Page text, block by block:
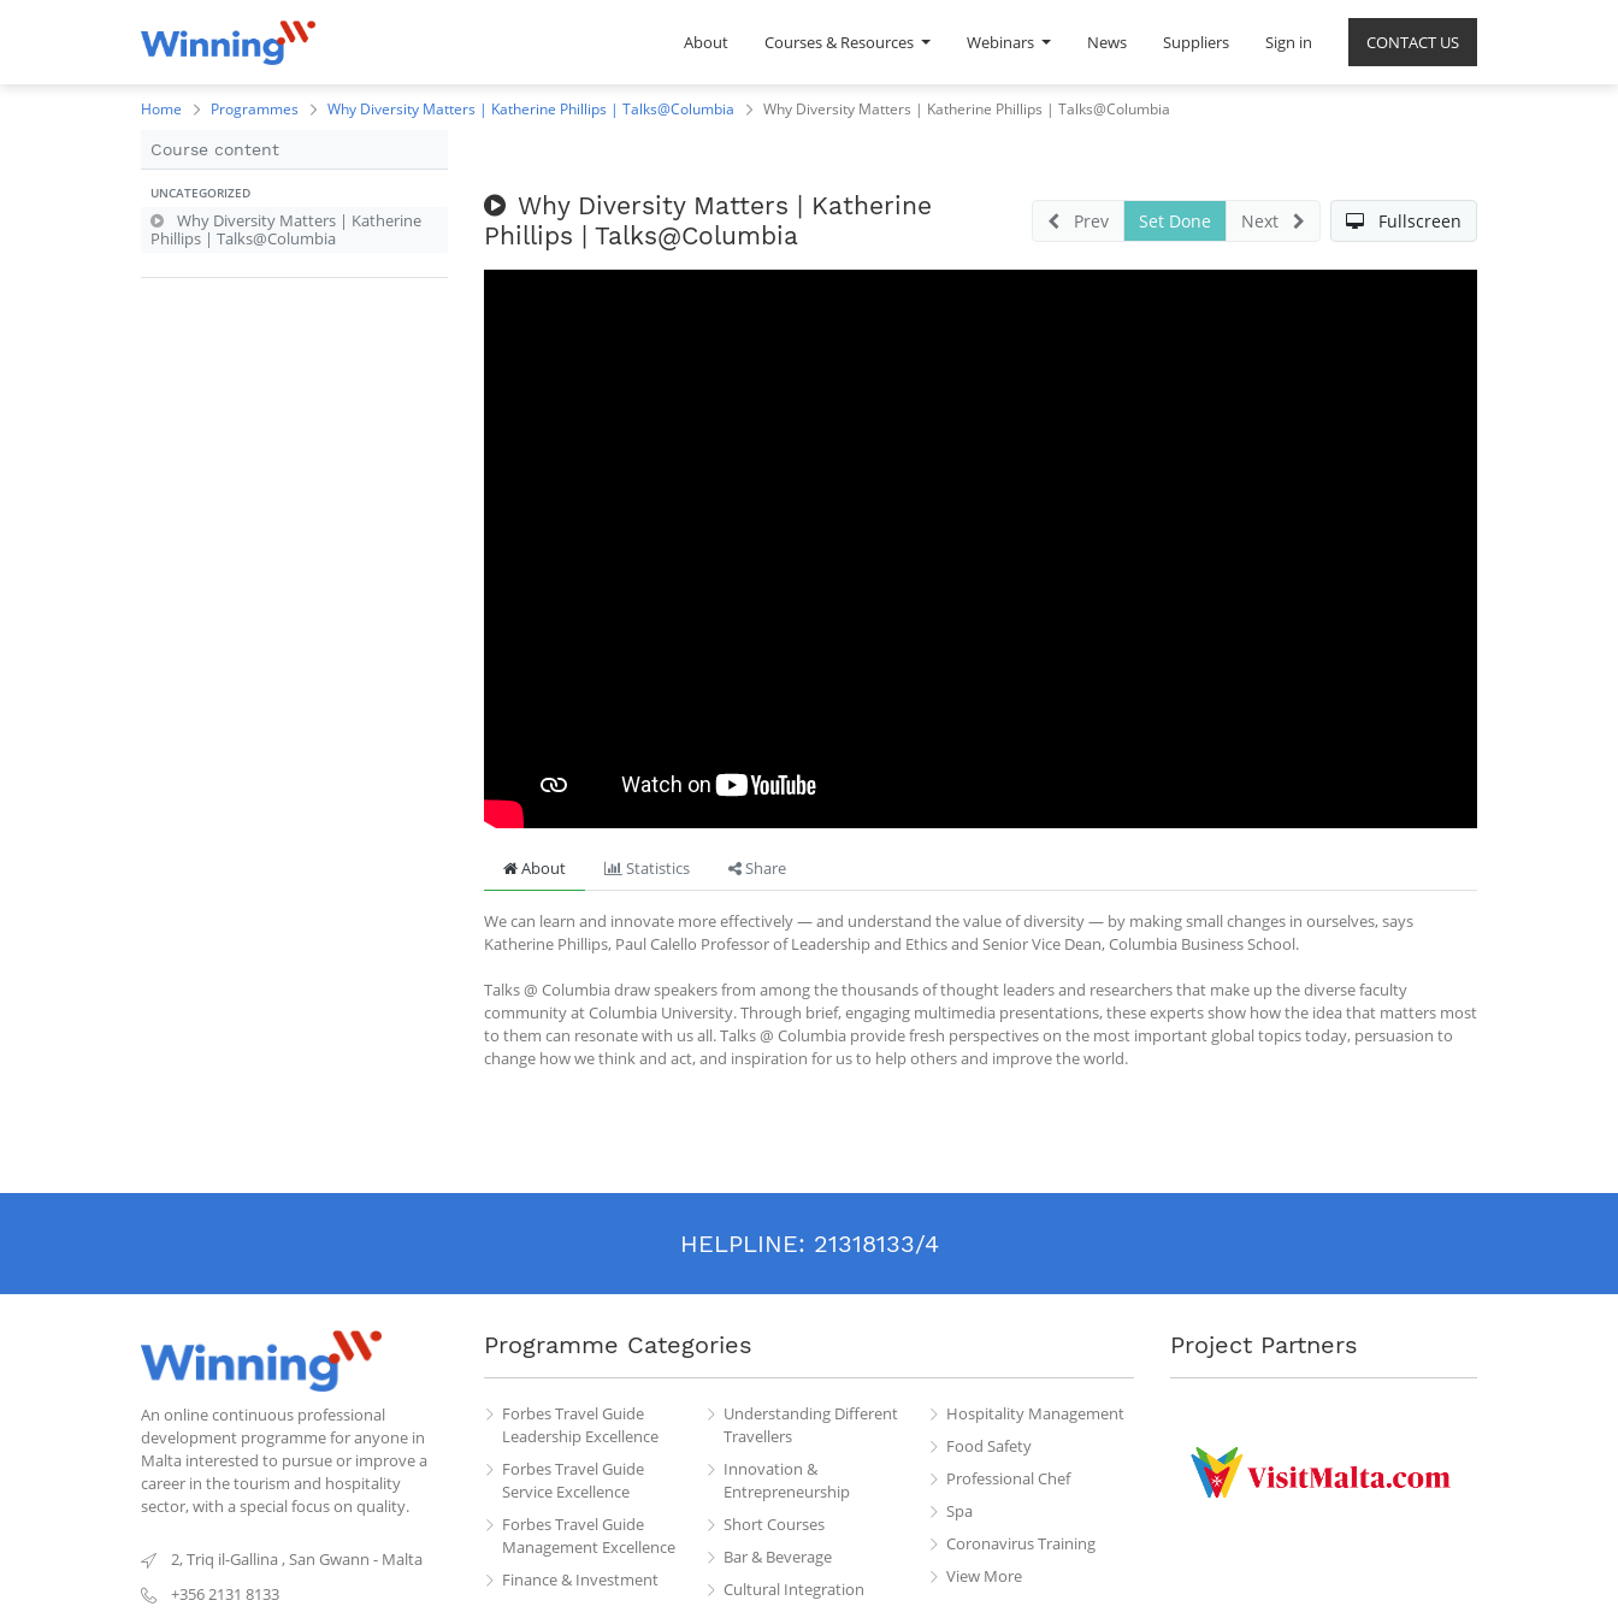
About Courses & Resources Webinars News CONTACT US
Suppliers Sign in
Home Programmes Why Diversity Matters | Katherine Phillips | Talks@Columbia Why Diversity Matters | Katherine Phillips | Talks@Columbia
Course content
UNCATEGORIZED
Why Diversity Matters | Katherine
Phillips | Talks@Columbia
Why Diversity Matters | Katherine
Phillips | Talks@Columbia
Prev Set Done Next Fullscreen
About Statistics Share
We can learn and innovate more effectively — and understand the value of diversity — by making small changes in ourselves, says
Katherine Phillips, Paul Calello Professor of Leadership and Ethics and Senior Vice Dean, Columbia Business School.
Talks @ Columbia draw speakers from among the thousands of thought leaders and researchers that make up the diverse faculty
community at Columbia University. Through brief, engaging multimedia presentations, these experts show how the idea that matters most
to them can resonate with us all. Talks @ Columbia provide fresh perspectives on the most important global topics today, persuasion to
change how we think and act, and inspiration for us to help others and improve the world.
HELPLINE: 21318133/4
An online continuous professional
development programme for anyone in
Malta interested to pursue or improve a
career in the tourism and hospitality
sector, with a special focus on quality.
2, Triq il-Gallina,San Gwann - Malta
+356 2131 8133
Programme Categories
Forbes Travel Guide
Leadership Excellence
Forbes Travel Guide
Service Excellence
Forbes Travel Guide
Management Excellence
Finance & Investment
Understanding Different
Travellers
Innovation &
Entrepreneurship
Short Courses
Bar & Beverage
Cultural Integration
Hospitality Management
Food Safety
Professional Chef
Spa
Coronavirus Training
View More
Project Partners